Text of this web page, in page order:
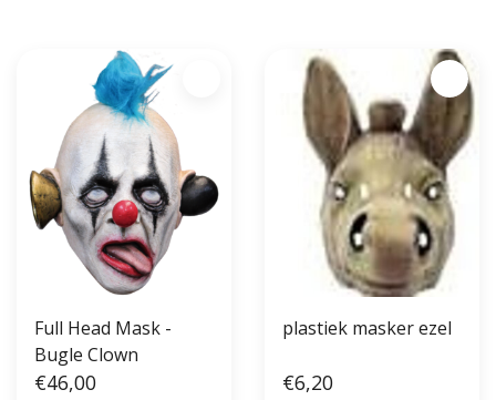
Full Head Mask -
Bugle Clown
€46,00
plastiek masker ezel
€6,20